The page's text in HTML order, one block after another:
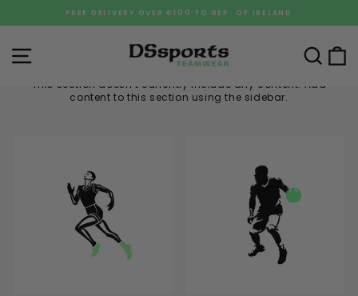
Pause
FREE DELIVERY OVER €100 TO REP. OF IRELAND
Site navigation
This section doesn’t currently include any content. Add
content to this section using the sidebar.